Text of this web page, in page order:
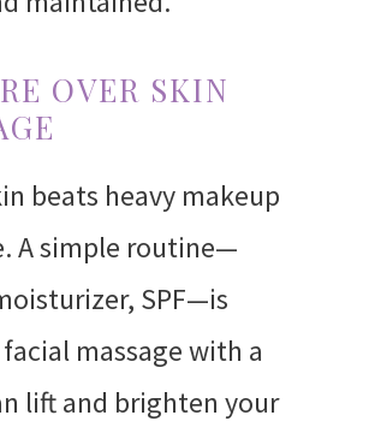
OVER SKIN
beats heavy makeup
A simple routine—
SPF—is
massage with a
lift and brighten your